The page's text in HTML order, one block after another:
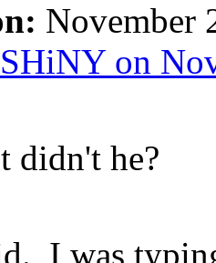
November
on
didn't he?
I was